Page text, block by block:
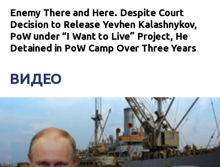
Enemy There and Here. Despite Court
Decision to Release Yevhen Kalashnykov,
PoW under “I Want to Live” Project, He
Detained in PoW Camp Over Three Years
ВИДЕО